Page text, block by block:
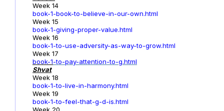
Week 14
book-1-book-to-believe-in-our-own.html
Week 15
book-1-giving-proper-value.html
Week 16
book-1-to-use-adversity-as-way-to-grow.html
Week 17
book-1-to-pay-attention-to-g.html
Shvat
Week 18
book-1-to-live-in-harmony.html
Week 19
book-1-to-feel-that-g-d-is.html